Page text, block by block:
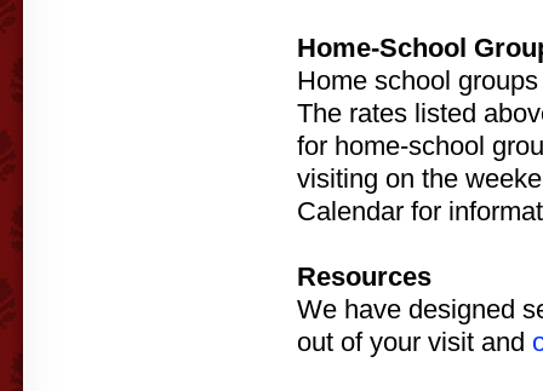
Home-School
Home school
The rates listed
for home-school
visiting on the
Calendar for
Resources
We have designed
out of your visit and